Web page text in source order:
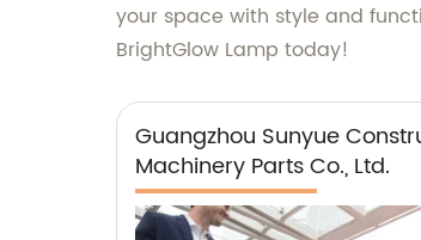
your space with style and
BrightGlow Lamp today!
Guangzhou Sunyue
Machinery Parts Co., Ltd.